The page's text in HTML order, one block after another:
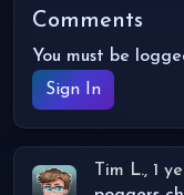
Comments
You must be
Sign In
Tim L., 1